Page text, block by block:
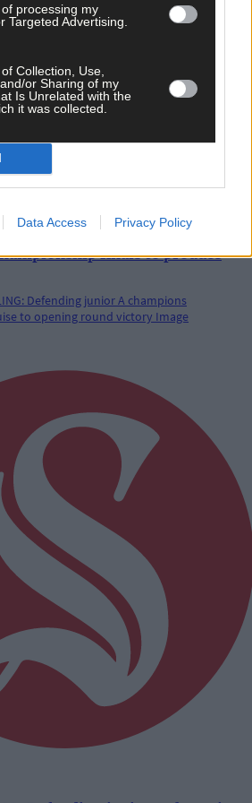
processing my
Targeted Advertising.
Collection, Use,
or Sharing of my
Is Unrelated with the
it was collected.
Data Access Privacy Policy
finals to produce